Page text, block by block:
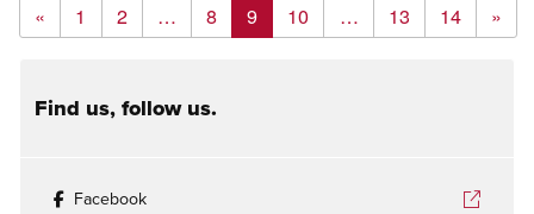
« 1 2 … 8 9 10 … 13 14 »
Find us, follow us.
Facebook